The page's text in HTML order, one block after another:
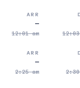
ARR
—
12:01 am 12:03
ARR
—
2:25 am 2:30